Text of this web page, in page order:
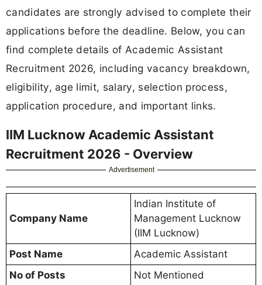
candidates are strongly advised to complete their
applications before the deadline. Below, you can
find complete details of Academic Assistant
Recruitment 2026, including vacancy breakdown,
eligibility, age limit, salary, selection process,
application procedure, and important links.
IIM Lucknow Academic Assistant
Recruitment 2026 - Overview
Advertisement
Company Name
Indian Institute of
Management Lucknow
(IIM Lucknow)
Post Name
Academic Assistant
No of Posts
Not Mentioned